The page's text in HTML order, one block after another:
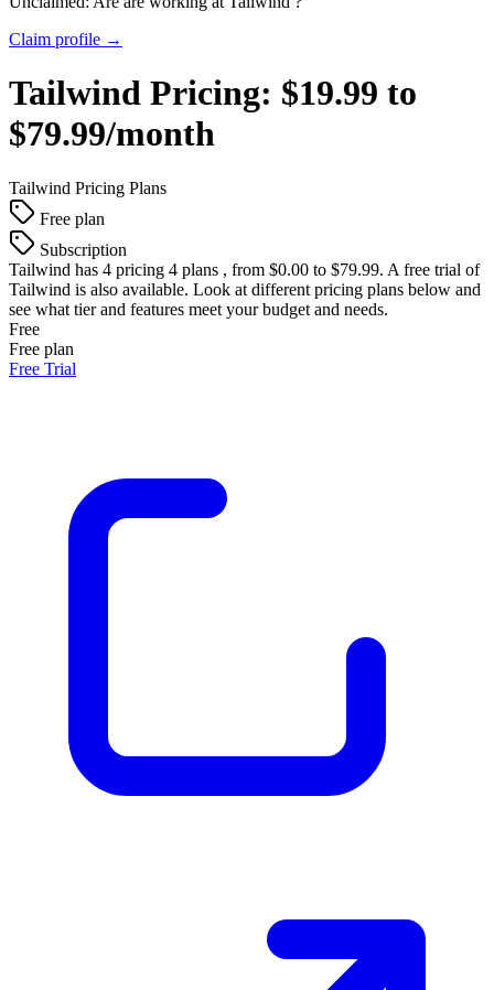
Claim profile →
Tailwind Pricing: $19.99 to
$79.99/month
Tailwind Pricing Plans
Free plan
Subscription
Tailwind has 4 pricing 4 plans , from $0.00 to $79.99. A free trial of
Tailwind is also available. Look at different pricing plans below and
see what tier and features meet your budget and needs.
Free
Free plan
Free Trial